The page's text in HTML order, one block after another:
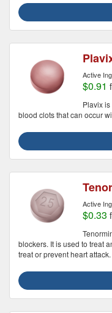
Active
$0.91
Plavix
blood clots that can occur
Active
$0.33
blockers. It is used to treat
treat or prevent heart attack.